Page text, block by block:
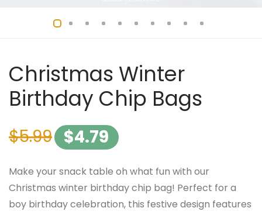
Christmas Winter
Birthday Chip Bags
$5.99 $4.79
Make your snack table oh what fun with our
Christmas winter birthday chip bag! Perfect for a
boy birthday celebration, this festive design features